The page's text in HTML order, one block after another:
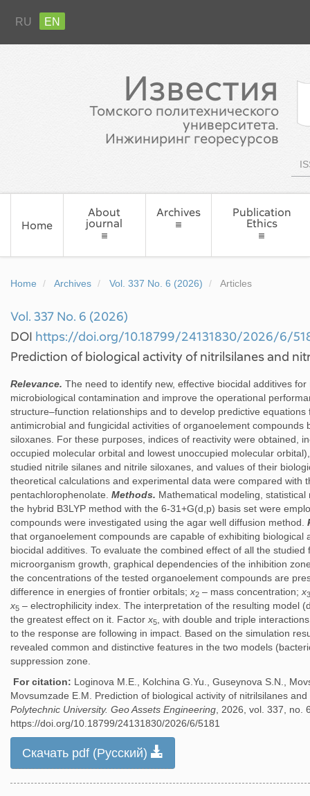
RU EN
Известия
Томского политехнического
университета.
Инжиниринг георесурсов
Home
About
journal
Archives
Publication
Ethics
Home Archives Vol. 337 No. 6 (2026) Articles
Vol. 337 No. 6 (2026)
DOI https://doi.org/10.18799/24131830/2026/6/
Prediction of biological activity of nitrilsilanes and
Relevance. The need to identify new, effective biocidal additives
microbiological contamination and improve the operational
structure–function relationships and to develop predictive
antimicrobial and fungicidal activities of organoelement compounds
siloxanes. For these purposes, indices of reactivity were obtained,
occupied molecular orbital and lowest unoccupied molecular
studied nitrile silanes and nitrile siloxanes, and values of their
theoretical calculations and experimental data were compared with
pentachlorophenolate. Methods. Mathematical modeling,
the hybrid B3LYP method with the 6-31+G(d,p) basis set were
compounds were investigated using the agar well diffusion method.
that organoelement compounds are capable of exhibiting biological
biocidal additives. To evaluate the combined effect of all the
microorganism growth, graphical dependencies of the inhibition
the concentrations of the tested organoelement compounds are
difference in energies of frontier orbitals; x2 – mass concentration; x3
x5 – electrophilicity index. The interpretation of the resulting model
the greatest effect on it. Factor x5
, with double and triple
to the response are following in impact. Based on the simulation
revealed common and distinctive features in the two models
suppression zone.
For citation: Loginova M.E., Kolchina G.Yu., Guseynova S.N.,
Movsumzade E.M. Prediction of biological activity of nitrilsilanes
Polytechnic University. Geo Assets Engineering , 2026, vol. 337, no.
https://doi.org/10.18799/24131830/2026/6/5181
Скачать pdf (Русский)